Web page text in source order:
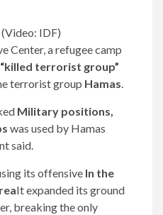
IDF)
Center, a refugee camp
“killed terrorist group”
terrorist group Hamas
Military positions,
was used by Hamas
said.
its offensive In the
It expanded its ground
breaking the only